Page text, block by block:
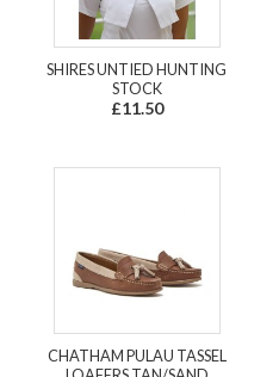
SHIRES UNTIED HUNTING
STOCK
£11.50
CHATHAM PULAU TASSEL